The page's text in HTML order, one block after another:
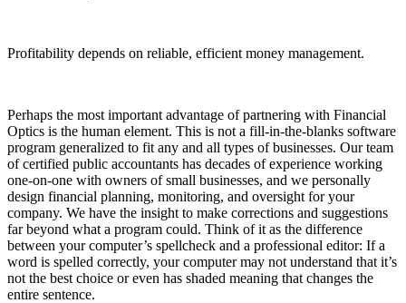
Profitability depends on reliable, efficient money management.
Perhaps the most important advantage of partnering with Financial
Optics is the human element. This is not a fill-in-the-blanks software
program generalized to fit any and all types of businesses. Our team
of certified public accountants has decades of experience working
one-on-one with owners of small businesses, and we personally
design financial planning, monitoring, and oversight for your
company. We have the insight to make corrections and suggestions
far beyond what a program could. Think of it as the difference
between your computer’s spellcheck and a professional editor: If a
word is spelled correctly, your computer may not understand that it’s
not the best choice or even has shaded meaning that changes the
entire sentence.